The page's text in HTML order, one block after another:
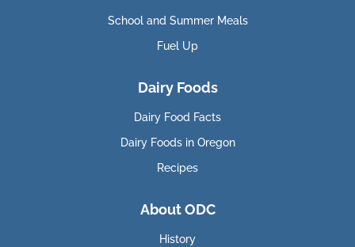
School and Summer Meals
Fuel Up
Dairy Foods
Dairy Food Facts
Dairy Foods in Oregon
Recipes
About ODC
History